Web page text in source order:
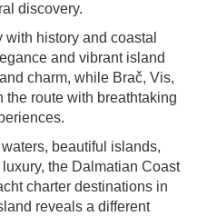
discovery.
history and coastal
and vibrant island
charm, while Brač, Vis,
the route with breathtaking
beautiful islands,
the Dalmatian Coast
charter destinations in
reveals a different